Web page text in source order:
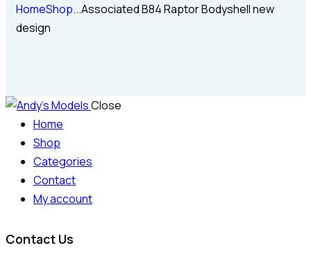
HomeShop...Associated B84 Raptor Bodyshell new
design
Close
Home
Shop
Categories
Contact
My account
Contact Us